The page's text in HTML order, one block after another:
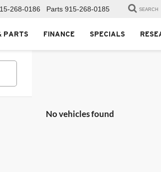
268-0186 Parts 915-268-0185 SEARCH
PARTS FINANCE SPECIALS
No vehicles found